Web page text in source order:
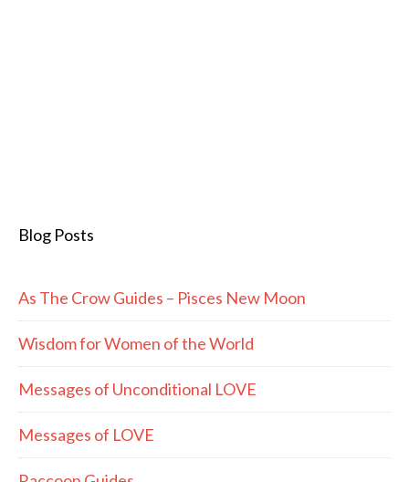
Blog Posts
As The Crow Guides – Pisces New Moon
Wisdom for Women of the World
Messages of Unconditional LOVE
Messages of LOVE